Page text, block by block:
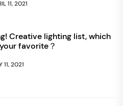
11, 2021
Creative lighting list, which
favorite？
11, 2021